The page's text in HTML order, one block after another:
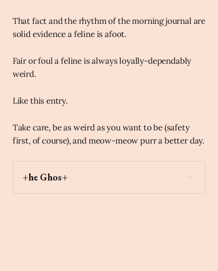
That fact and the rhythm of the morning journal are
solid evidence a feline is afoot.
Fair or foul a feline is always loyally-dependably
weird.
Like this entry.
Take care, be as weird as you want to be (safety
first, of course), and meow-meow purr a better day.
+he Ghos+